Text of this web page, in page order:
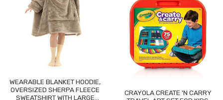
WEARABLE BLANKET HOODIE,
OVERSIZED SHERPA FLEECE
SWEATSHIRT WITH LARGE
CRAYOLA CREATE 'N CARRY